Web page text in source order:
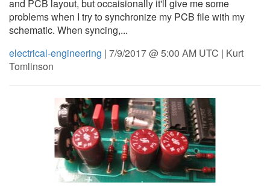
and PCB layout, but occaisionally it'll give me some
problems when I try to synchronize my PCB file with my
schematic. When syncing,...
electrical-engineering | 7/9/2017 @ 5:00 AM UTC | Kurt
Tomlinson